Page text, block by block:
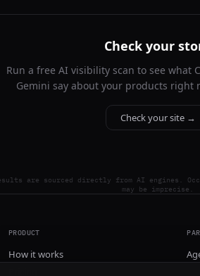
Check your
Run a free AI visibility scan to see what
Gemini say about your products right
Check your site →
are sourced directly from AI engines.
may be imprecise.
PRODUCT
How it works